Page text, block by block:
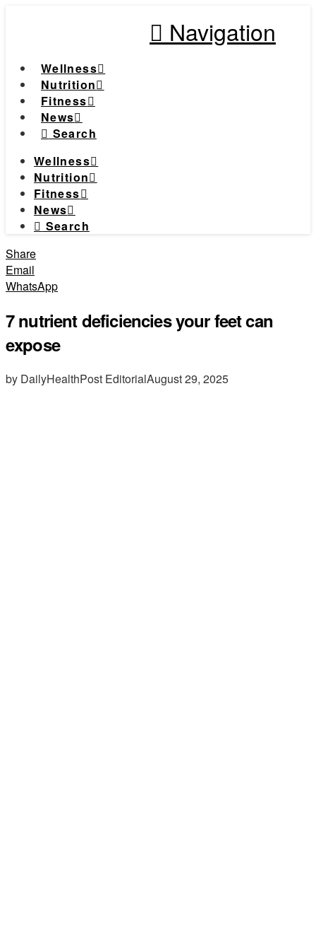
Navigation
Wellness
Nutrition
Fitness
News
Search
Wellness
Nutrition
Fitness
News
Search
Share
Email
WhatsApp
7 nutrient deficiencies your feet can
expose
by DailyHealthPost EditorialAugust 29, 2025